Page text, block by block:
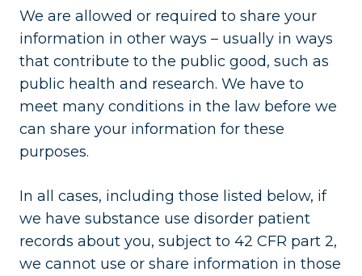
We are allowed or required to share your
information in other ways – usually in ways
that contribute to the public good, such as
public health and research. We have to
meet many conditions in the law before we
can share your information for these
purposes.
In all cases, including those listed below, if
we have substance use disorder patient
records about you, subject to 42 CFR part 2,
we cannot use or share information in those